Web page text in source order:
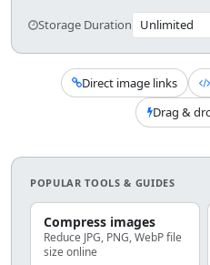
Storage Duration
Direct image links
Drag &
POPULAR TOOLS & GUIDES
Compress images
Reduce JPG, PNG, WebP file
size online